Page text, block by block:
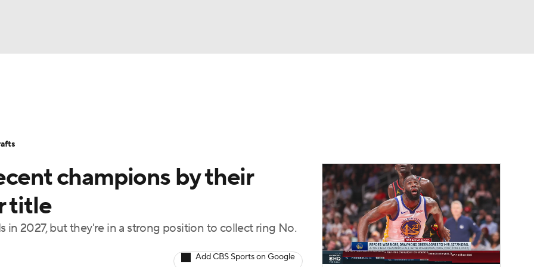
MLV
Players
champions by their
title
2027, but they're in a strong position to collect ring No.
Add CBS Sports on Google